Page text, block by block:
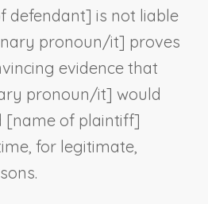
defendant] is not liable
pronoun/it] proves
evidence that
pronoun/it] would
[name of plaintiff]
for legitimate,